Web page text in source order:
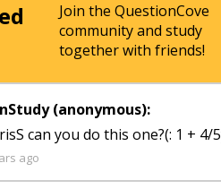
Join the QuestionCove
community and study
together with friends!
(anonymous):
can you do this one?(: 1 + 4/
ago